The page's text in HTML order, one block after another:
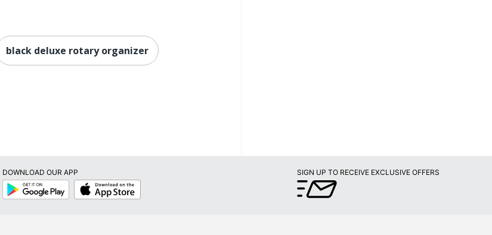
black deluxe rotary organizer
DOWNLOAD OUR APP
Google
Play
App
Store
SIGN UP TO RECEIVE EXCLUSIVE OFFERS